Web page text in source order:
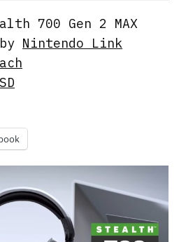
700 Gen 2 MAX
Nintendo Link